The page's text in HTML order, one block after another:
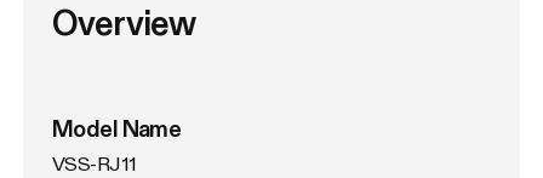
Overview
Model Name
VSS-RJ11